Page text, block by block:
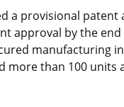
a provisional patent
approval by the
manufacturing
more than 100 units